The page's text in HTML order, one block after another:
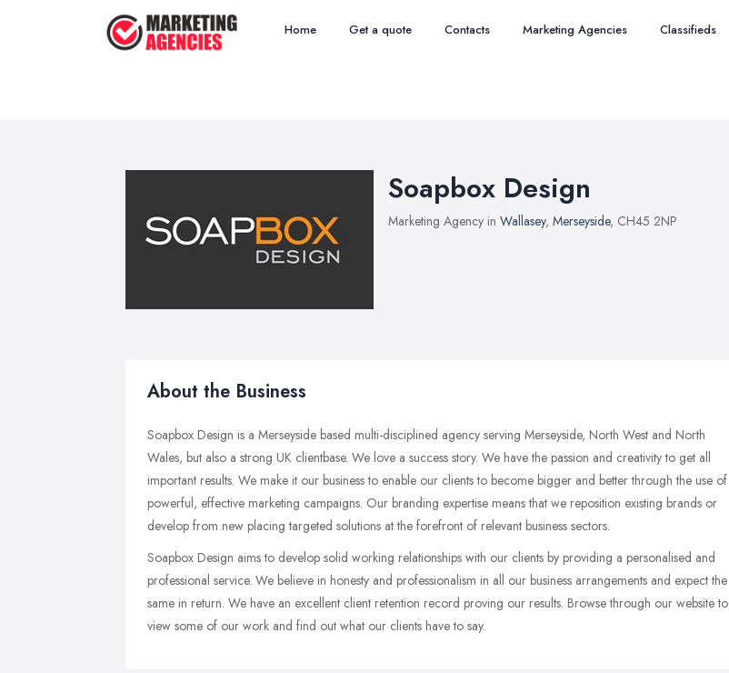
Home Get a quote Contacts Marketing Agencies Classifieds
Soapbox Design
Marketing Agency in Wallasey, Merseyside, CH45 2NP
About the Business
Soapbox Design is a Merseyside based multi-disciplined agency serving Merseyside, North West and North
Wales, but also a strong UK clientbase. We love a success story. We have the passion and creativity to get all
important results. We make it our business to enable our clients to become bigger and better through the use of
powerful, effective marketing campaigns. Our branding expertise means that we reposition existing brands or
develop from new placing targeted solutions at the forefront of relevant business sectors.
Soapbox Design aims to develop solid working relationships with our clients by providing a personalised and
professional service. We believe in honesty and professionalism in all our business arrangements and expect the
same in return. We have an excellent client retention record proving our results. Browse through our website to
view some of our work and find out what our clients have to say.